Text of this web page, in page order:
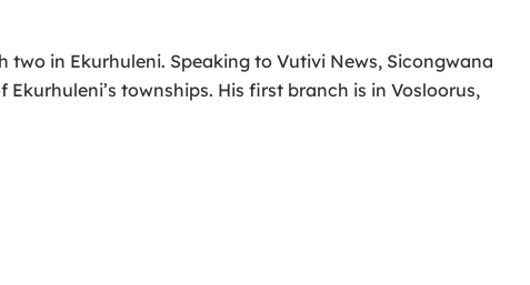
in Ekurhuleni. Speaking to Vutivi News, Sicongwana
townships. His first branch is in Vosloorus,